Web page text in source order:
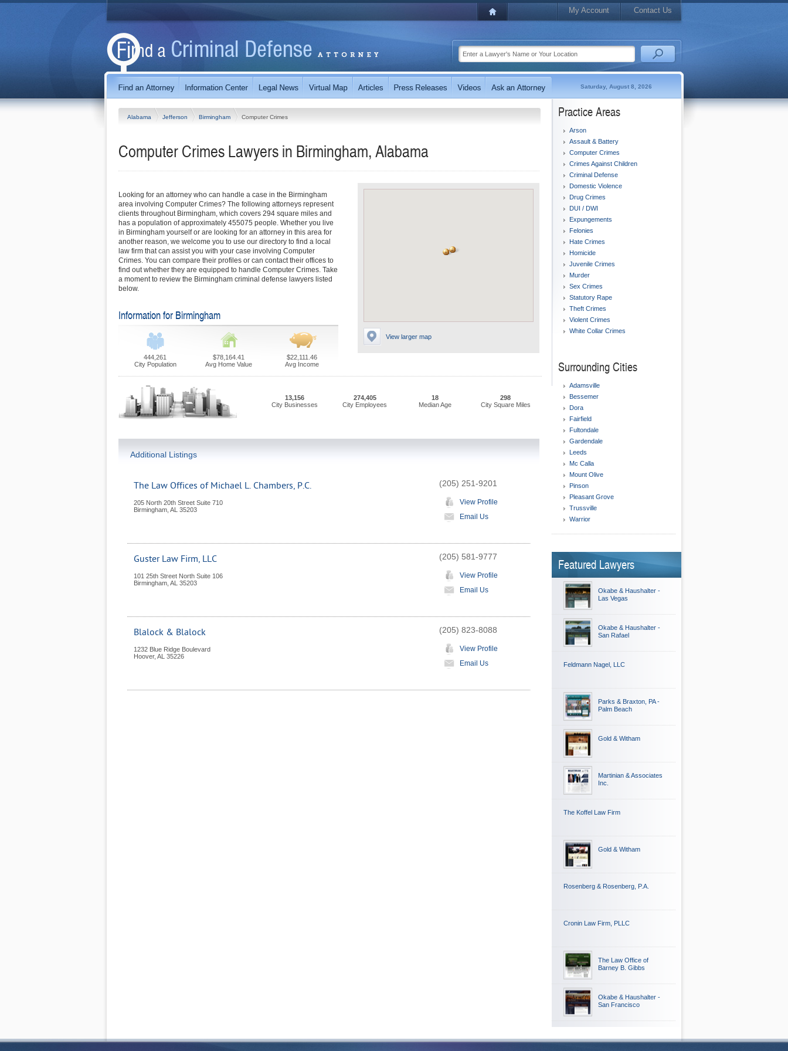
My Account Contact Us
Saturday, August 8, 2026
Alabama Jefferson Birmingham Computer Crimes
Computer Crimes Lawyers in Birmingham, Alabama
View larger map
Looking for an attorney who can handle a case in the Birmingham
area involving Computer Crimes? The following attorneys represent
clients throughout Birmingham, which covers 294 square miles and
has a population of approximately 455075 people. Whether you live
in Birmingham yourself or are looking for an attorney in this area for
another reason, we welcome you to use our directory to find a local
law firm that can assist you with your case involving Computer
Crimes. You can compare their profiles or can contact their offices to
find out whether they are equipped to handle Computer Crimes. Take
a moment to review the Birmingham criminal defense lawyers listed
below.
Information for Birmingham
444,261
City Population
$78,164.41
Avg Home Value
$22,111.46
Avg Income
13,156
City Businesses
274,405
City Employees
18
Median Age
298
City Square Miles
Additional Listings
The Law Offices of Michael L. Chambers, P.C.
205 North 20th Street Suite 710
Birmingham AL 35203
(205) 251-9201
View Profile
Email Us
Guster Law Firm, LLC
101 25th Street North Suite 106
Birmingham AL 35203
(205) 581-9777
View Profile
Email Us
Blalock & Blalock
1232 Blue Ridge Boulevard
Hoover, AL 35226
(205) 823-8088
View Profile
Email Us
Practice Areas
Arson
Assault & Battery
Computer Crimes
Crimes Against Children
Criminal Defense
Domestic Violence
Drug Crimes
DUI / DWI
Expungements
Felonies
Hate Crimes
Homicide
Juvenile Crimes
Murder
Sex Crimes
Statutory Rape
Theft Crimes
Violent Crimes
White Collar Crimes
Surrounding Cities
Adamsville
Bessemer
Dora
Fairfield
Fultondale
Gardendale
Leeds
Mc Calla
Mount Olive
Pinson
Pleasant Grove
Trussville
Warrior
Featured Lawyers
Okabe & Haushalter -
Las Vegas
Okabe & Haushalter -
San Rafael
Feldmann Nagel, LLC
Parks & Braxton, PA -
Palm Beach
Gold & Witham
Martinian & Associates
Inc.
The Koffel Law Firm
Gold & Witham
Rosenberg & Rosenberg, P.A.
Cronin Law Firm, PLLC
The Law Office of
Barney B. Gibbs
Okabe & Haushalter -
San Francisco